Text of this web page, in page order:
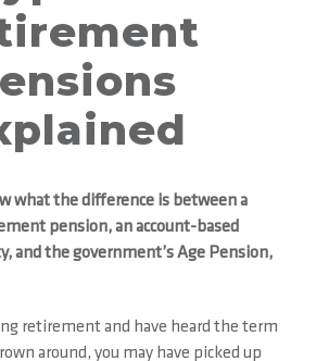
what the difference is between a
pension, an account-based
and the government’s Age Pension,
retirement and have heard the term
around, you may have picked up